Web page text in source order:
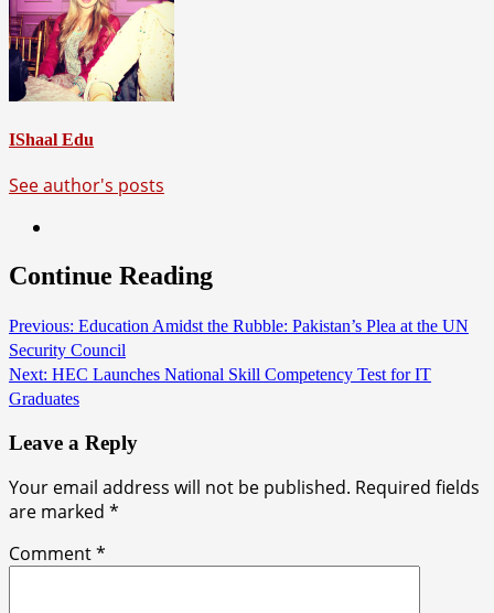
IShaal Edu
See author's posts
Continue Reading
Previous: Education Amidst the Rubble: Pakistan’s Plea at the UN
Security Council
Next: HEC Launches National Skill Competency Test for IT
Graduates
Leave a Reply
Your email address will not be published. Required fields
are marked *
Comment*